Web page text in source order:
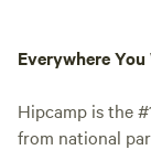
Everywhere
Hipcamp is the
from national